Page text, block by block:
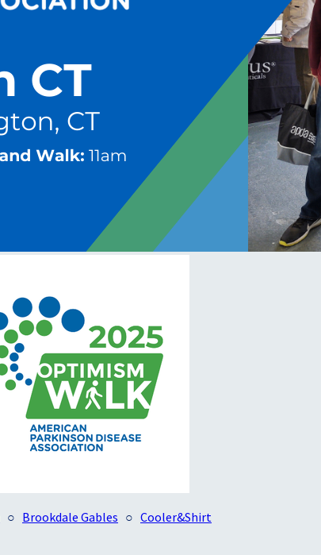
○ Brookdale Gables ○ Cooler&Shirt